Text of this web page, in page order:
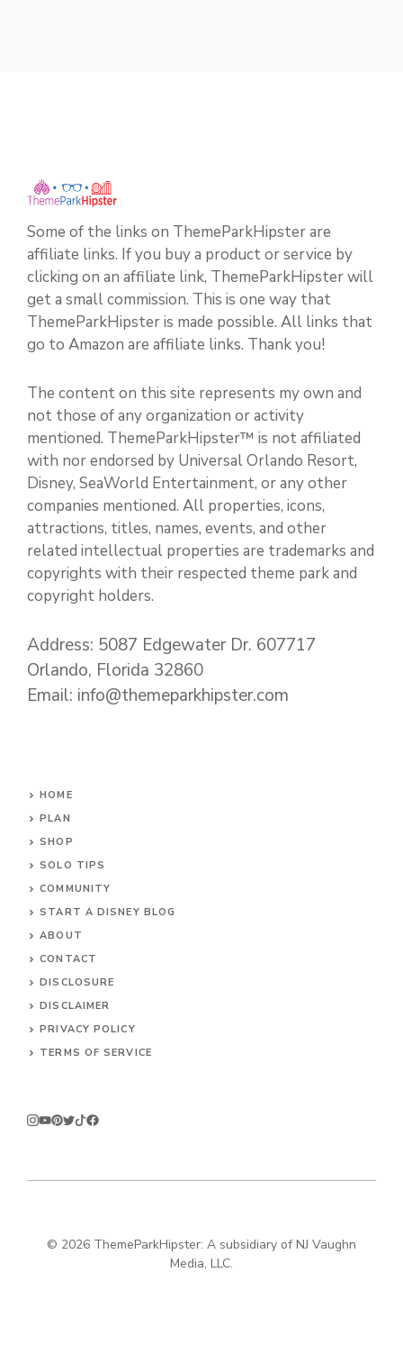
Some of the links on ThemeParkHipster are
affiliate links. If you buy a product or service by
clicking on an affiliate link, ThemeParkHipster will
get a small commission. This is one way that
ThemeParkHipster is made possible. All links that
go to Amazon are affiliate links. Thank you!
The content on this site represents my own and
not those of any organization or activity
mentioned. ThemeParkHipster™ is not affiliated
with nor endorsed by Universal Orlando Resort,
Disney, SeaWorld Entertainment, or any other
companies mentioned. All properties, icons,
attractions, titles, names, events, and other
related intellectual properties are trademarks and
copyrights with their respected theme park and
copyright holders.
Address: 5087 Edgewater Dr. 607717
Orlando, Florida 32860
Email: info@themeparkhipster.com
HOME
PLAN
SHOP
SOLO TIPS
COMMUNITY
START A DISNEY BLOG
ABOUT
CONTACT
DISCLOSURE
DISCLAIMER
PRIVACY POLICY
TERMS OF SERVICE
© 2026 ThemeParkHipster: A subsidiary of NJ Vaughn
Media, LLC.